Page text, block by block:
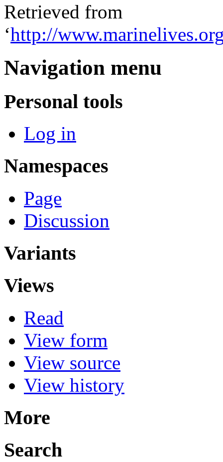
Retrieved from
‘http://
Navigation menu
Personal tools
Log in
Namespaces
Page
Discussion
Variants
Views
Read
View form
View source
View history
More
Search